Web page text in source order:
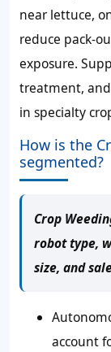
near lettuce,
reduce pack-
exposure.
treatment,
in specialty
How is the
segmented?
Crop
robot type,
size, and
account